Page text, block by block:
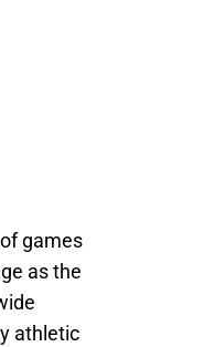
games
as the
athletic